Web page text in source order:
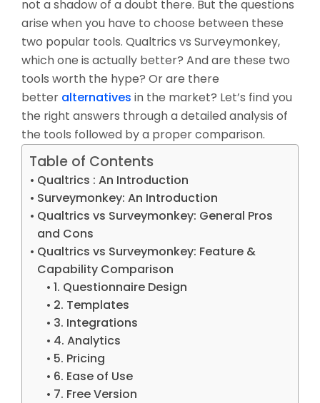
not a shadow of a doubt there. But the questions
arise when you have to choose between these
two popular tools. Qualtrics vs Surveymonkey,
which one is actually better? And are these two
tools worth the hype? Or are there
better alternatives in the market? Let’s find you
the right answers through a detailed analysis of
the tools followed by a proper comparison.
Table of Contents
Qualtrics : An Introduction
Surveymonkey: An Introduction
Qualtrics vs Surveymonkey: General Pros
and Cons
Qualtrics vs Surveymonkey: Feature &
Capability Comparison
1. Questionnaire Design
2. Templates
3. Integrations
4. Analytics
5. Pricing
6. Ease of Use
7. Free Version